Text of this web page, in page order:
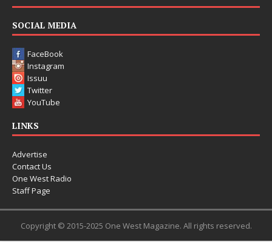
SOCIAL MEDIA
FaceBook
Instagram
Issuu
Twitter
YouTube
LINKS
Advertise
Contact Us
One West Radio
Staff Page
Copyright © 2015-2025 One West Magazine. All rights reserved.